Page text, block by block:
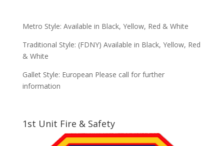
Metro Style: Available in Black, Yellow, Red & White
Traditional Style: (FDNY) Available in Black, Yellow, Red
& White
Gallet Style: European Please call for further
information
1st Unit Fire & Safety